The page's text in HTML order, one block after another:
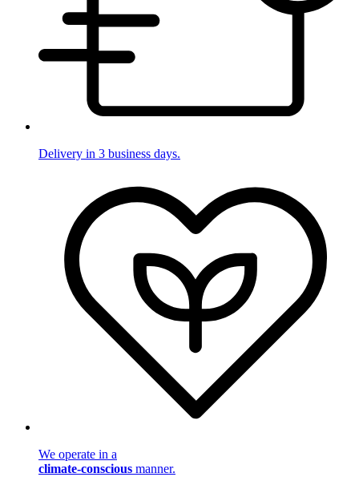
Delivery in 3 business days.
We operate in a
climate-conscious manner.